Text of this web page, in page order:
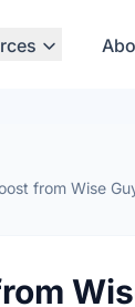
from Wise